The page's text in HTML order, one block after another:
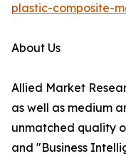
plastic-composite-
About Us
Allied Market
as well as medium
unmatched quality
and "Business